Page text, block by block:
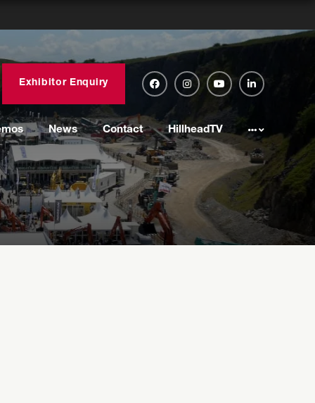
Exhibitor Enquiry
News Contact HillheadTV